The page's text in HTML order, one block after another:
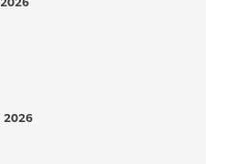
2026